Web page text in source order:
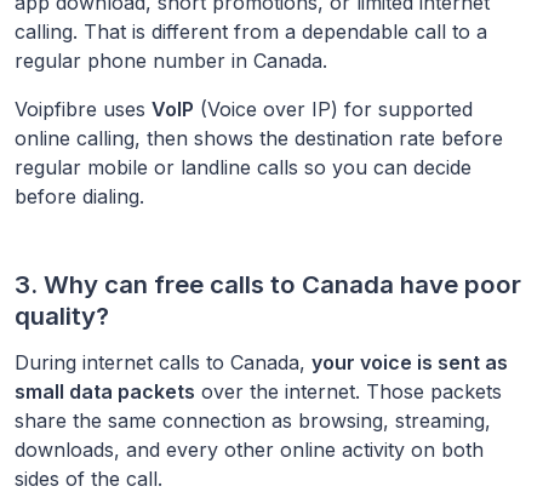
calling. That is different from a dependable call to a
regular phone number in Canada.
Voipfibre uses VoIP (Voice over IP) for supported
online calling, then shows the destination rate before
regular mobile or landline calls so you can decide
before dialing.
3. Why can free calls to Canada have poor
quality?
During internet calls to Canada, your voice is sent as
small data packets over the internet. Those packets
share the same connection as browsing, streaming,
downloads, and every other online activity on both
sides of the call.